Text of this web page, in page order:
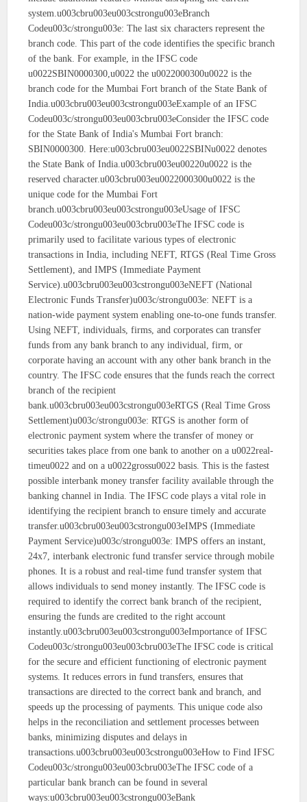
system.u003cbru003eu003cstrongu003eBranch
Codeu003c/strongu003e: The last six characters represent the
branch code. This part of the code identifies the specific branch
of the bank. For example, in the IFSC code
u0022SBIN0000300,u0022 the u0022000300u0022 is the
branch code for the Mumbai Fort branch of the State Bank of
India.u003cbru003eu003cstrongu003eExample of an IFSC
Codeu003c/strongu003eu003cbru003eConsider the IFSC code
for the State Bank of India's Mumbai Fort branch:
SBIN0000300. Here:u003cbru003eu0022SBINu0022 denotes
the State Bank of India.u003cbru003eu00220u0022 is the
reserved character.u003cbru003eu0022000300u0022 is the
unique code for the Mumbai Fort
branch.u003cbru003eu003cstrongu003eUsage of IFSC
Codeu003c/strongu003eu003cbru003eThe IFSC code is
primarily used to facilitate various types of electronic
transactions in India, including NEFT, RTGS (Real Time Gross
Settlement), and IMPS (Immediate Payment
Service).u003cbru003eu003cstrongu003eNEFT (National
Electronic Funds Transfer)u003c/strongu003e: NEFT is a
nation-wide payment system enabling one-to-one funds transfer.
Using NEFT, individuals, firms, and corporates can transfer
funds from any bank branch to any individual, firm, or
corporate having an account with any other bank branch in the
country. The IFSC code ensures that the funds reach the correct
branch of the recipient
bank.u003cbru003eu003cstrongu003eRTGS (Real Time Gross
Settlement)u003c/strongu003e: RTGS is another form of
electronic payment system where the transfer of money or
securities takes place from one bank to another on a u0022real-
timeu0022 and on a u0022grossu0022 basis. This is the fastest
possible interbank money transfer facility available through the
banking channel in India. The IFSC code plays a vital role in
identifying the recipient branch to ensure timely and accurate
transfer.u003cbru003eu003cstrongu003eIMPS (Immediate
Payment Service)u003c/strongu003e: IMPS offers an instant,
24x7, interbank electronic fund transfer service through mobile
phones. It is a robust and real-time fund transfer system that
allows individuals to send money instantly. The IFSC code is
required to identify the correct bank branch of the recipient,
ensuring the funds are credited to the right account
instantly.u003cbru003eu003cstrongu003eImportance of IFSC
Codeu003c/strongu003eu003cbru003eThe IFSC code is critical
for the secure and efficient functioning of electronic payment
systems. It reduces errors in fund transfers, ensures that
transactions are directed to the correct bank and branch, and
speeds up the processing of payments. This unique code also
helps in the reconciliation and settlement processes between
banks, minimizing disputes and delays in
transactions.u003cbru003eu003cstrongu003eHow to Find IFSC
Codeu003c/strongu003eu003cbru003eThe IFSC code of a
particular bank branch can be found in several
ways:u003cbru003eu003cstrongu003eBank